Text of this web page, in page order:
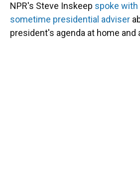
NPR's Steve Inskeep spoke with
sometime presidential adviser
president's agenda at home and